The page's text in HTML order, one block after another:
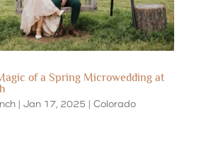
of a Spring Microwedding at
| Jan 17, 2025 | Colorado